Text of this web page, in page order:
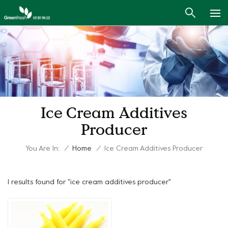
Ice Cream Additives
Producer
You Are In: / Home / Ice Cream Additives Producer
1 results found for "ice cream additives producer"